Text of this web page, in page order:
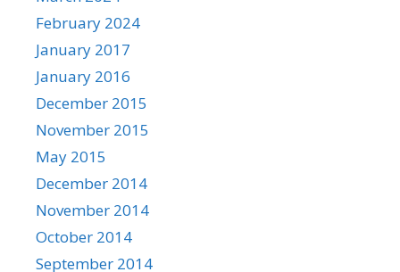
February 2024
January 2017
January 2016
December 2015
November 2015
May 2015
December 2014
November 2014
October 2014
September 2014